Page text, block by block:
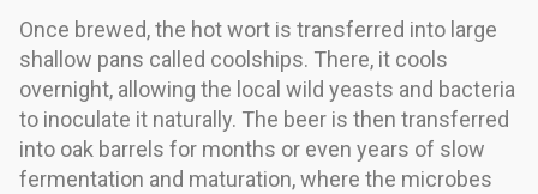
Once brewed, the hot wort is transferred into large
shallow pans called coolships. There, it cools
overnight, allowing the local wild yeasts and bacteria
to inoculate it naturally. The beer is then transferred
into oak barrels for months or even years of slow
fermentation and maturation, where the microbes